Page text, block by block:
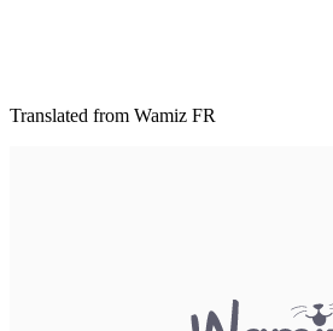
Translated from Wamiz FR